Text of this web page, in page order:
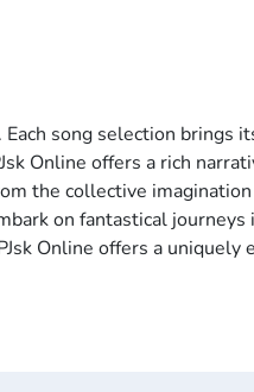
song selection brings
Online offers a rich
the collective
on fantastical journeys
Online offers a uniquely